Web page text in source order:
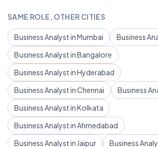
SAME ROLE, OTHER CITIES
Business Analyst in Mumbai
Business
Business Analyst in Bangalore
Business Analyst in Hyderabad
Business Analyst in Chennai
Business
Business Analyst in Kolkata
Business Analyst in Ahmedabad
Business Analyst in Jaipur
Business